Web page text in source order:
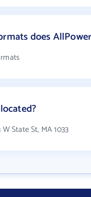
does
State St, MA 1033